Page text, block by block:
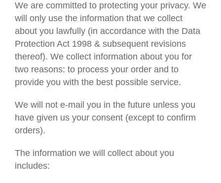
Candles
Gifts
We are committed to protecting your privacy. We
will only use the information that we collect
about you lawfully (in accordance with the Data
Protection Act 1998 & subsequent revisions
thereof). We collect information about you for
two reasons: to process your order and to
provide you with the best possible service.
We will not e-mail you in the future unless you
have given us your consent (except to confirm
orders).
The information we will collect about you
includes: